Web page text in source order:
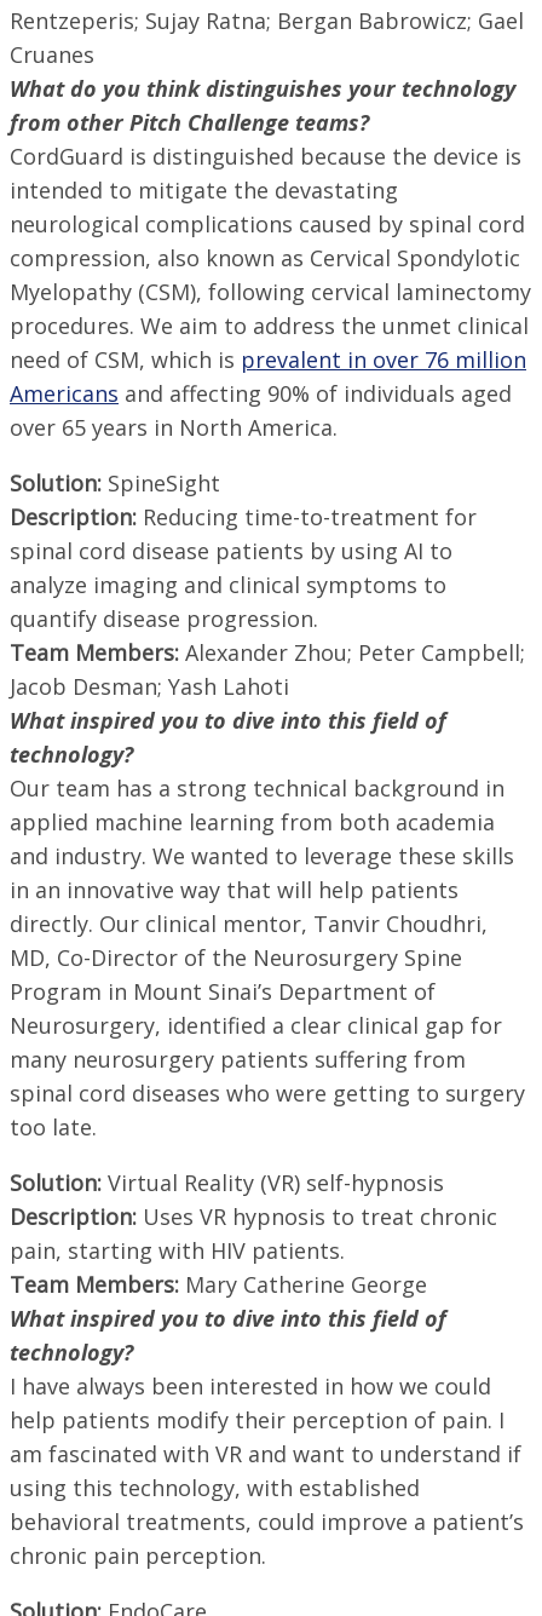
Rentzeperis; Sujay Ratna; Bergan Babrowicz; Gael
Cruanes
What do you think distinguishes your technology
from other Pitch Challenge teams?
CordGuard is distinguished because the device is
intended to mitigate the devastating
neurological complications caused by spinal cord
compression, also known as Cervical Spondylotic
Myelopathy (CSM), following cervical laminectomy
procedures. We aim to address the unmet clinical
need of CSM, which is prevalent in over 76 million
Americans and affecting 90% of individuals aged
over 65 years in North America.
Solution: SpineSight
Description: Reducing time-to-treatment for
spinal cord disease patients by using AI to
analyze imaging and clinical symptoms to
quantify disease progression.
Team Members: Alexander Zhou; Peter Campbell;
Jacob Desman; Yash Lahoti
What inspired you to dive into this field of
technology?
Our team has a strong technical background in
applied machine learning from both academia
and industry. We wanted to leverage these skills
in an innovative way that will help patients
directly. Our clinical mentor, Tanvir Choudhri,
MD, Co-Director of the Neurosurgery Spine
Program in Mount Sinai’s Department of
Neurosurgery, identified a clear clinical gap for
many neurosurgery patients suffering from
spinal cord diseases who were getting to surgery
too late.
Solution: Virtual Reality (VR) self-hypnosis
Description: Uses VR hypnosis to treat chronic
pain, starting with HIV patients.
Team Members: Mary Catherine George
What inspired you to dive into this field of
technology?
I have always been interested in how we could
help patients modify their perception of pain. I
am fascinated with VR and want to understand if
using this technology, with established
behavioral treatments, could improve a patient’s
chronic pain perception.